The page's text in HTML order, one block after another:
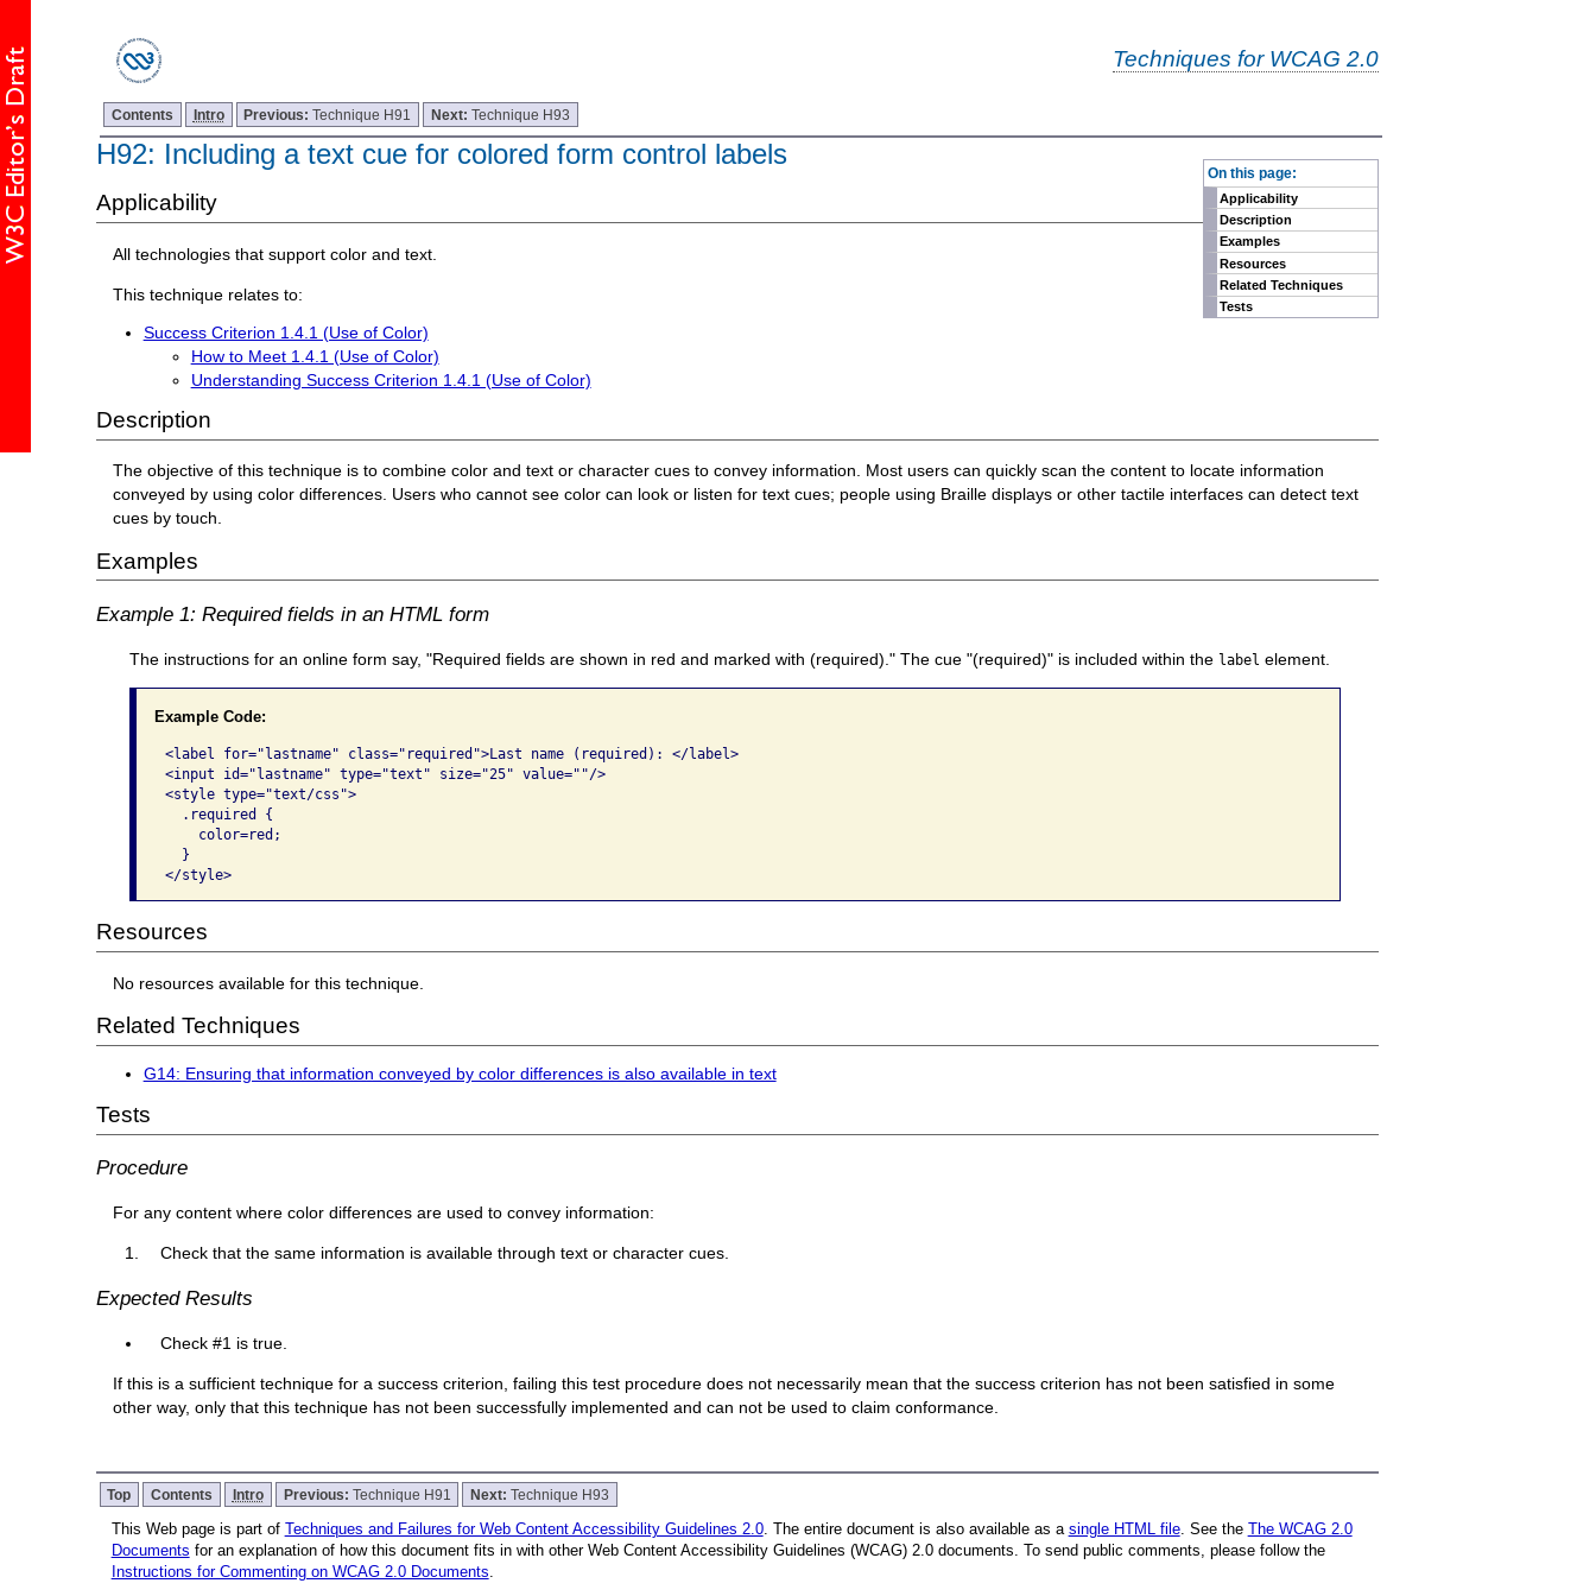
Techniques for WCAG 2.0
Contents Intro Previous:Technique H91 Next:Technique H93
On this page:
Applicability
Description
Examples
Resources
Related Techniques
Tests
H92: Including a text cue for colored form control labels
Applicability
All technologies that support color and text.
This technique relates to:
Success Criterion 1.4.1 (Use of Color)
How to Meet 1.4.1 (Use of Color)
Understanding Success Criterion 1.4.1 (Use of Color)
Description
The objective of this technique is to combine color and text or character cues to convey information. Most users can quickly scan the content to locate information
conveyed by using color differences. Users who cannot see color can look or listen for text cues; people using Braille displays or other tactile interfaces can detect text
cues by touch.
Examples
Example 1: Required fields in an HTML form
The instructions for an online form say, "Required fields are shown in red and marked with (required)." The cue "(required)" is included within the label element.
Example Code:
<label for="lastname" class="required">Last name (required): </label>
<input id="lastname" type="text" size="25" value=""/>
<style type="text/css">
  .required {
    color=red;
  }
</style>
Resources
No resources available for this technique.
Related Techniques
G14: Ensuring that information conveyed by color differences is also available in text
Tests
Procedure
For any content where color differences are used to convey information:
Check that the same information is available through text or character cues.
Expected Results
Check #1 is true.
If this is a sufficient technique for a success criterion, failing this test procedure does not necessarily mean that the success criterion has not been satisfied in some
other way, only that this technique has not been successfully implemented and can not be used to claim conformance.
Top Contents Intro Previous: Technique H91 Next:Technique H93
This Web page is part of Techniques and Failures for Web Content Accessibility Guidelines 2.0. The entire document is also available as a single HTML file. See the The WCAG 2.0
Documents for an explanation of how this document fits in with other Web Content Accessibility Guidelines (WCAG) 2.0 documents. To send public comments, please follow the
Instructions for Commenting on WCAG 2.0 Documents